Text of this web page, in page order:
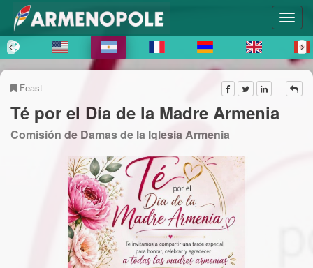
Feast
Té por el Día de la Madre Armenia
Comisión de Damas de la Iglesia Armenia